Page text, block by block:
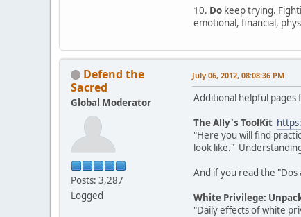
10. Do keep trying.
emotional, financial,
Defend the
Sacred
Global Moderator
Posts: 3,287
Logged
July 06, 2012, 08:08:36 PM
Additional helpful pages
The Ally's ToolKit
"Here you will find
look like."
And if you read the
White Privilege:
"Daily effects of white